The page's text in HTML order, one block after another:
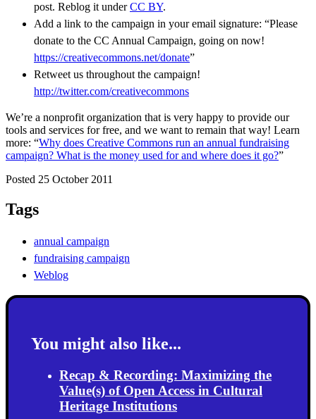
post. Reblog it underCC BY.
Add a link to the campaign in your email signature: “Please
donate to the CC Annual Campaign, going on now!
https://creativecommons.net/donate”
Retweet us throughout the campaign!
http://twitter.com/creativecommons
We’re a nonprofit organization that is very happy to provide our
tools and services for free, and we want to remain that way! Learn
more: “Why does Creative Commons run an annual fundraising
campaign? What is the money used for and where does it go?”
Posted 25 October 2011
Tags
annual campaign
fundraising campaign
Weblog
You might also like...
Recap & Recording: Maximizing the
Value(s) of Open Access in Cultural
Heritage Institutions